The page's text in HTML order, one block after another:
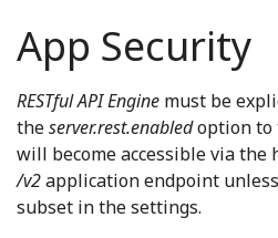
App Security
RESTful API Engine must be
theserver.rest.enabledoption to
will become accessible via
/v2application endpoint
subset in the settings.